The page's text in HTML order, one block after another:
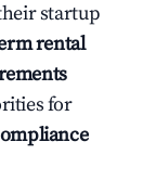
startup
rental
for